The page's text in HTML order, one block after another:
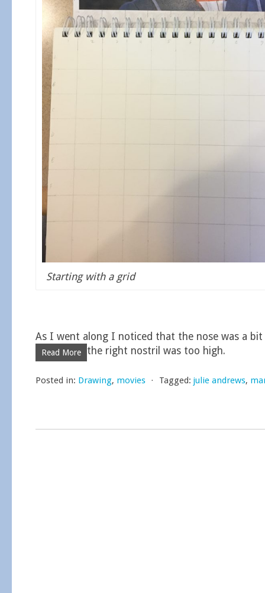
Starting with a grid
As I went along I noticed that the nose was a
the right nostril was too high.
Read More
Posted in: Drawing, movies ⋅ Tagged: julie andrews,